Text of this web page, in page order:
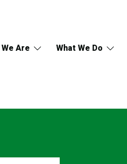
Are What We Do